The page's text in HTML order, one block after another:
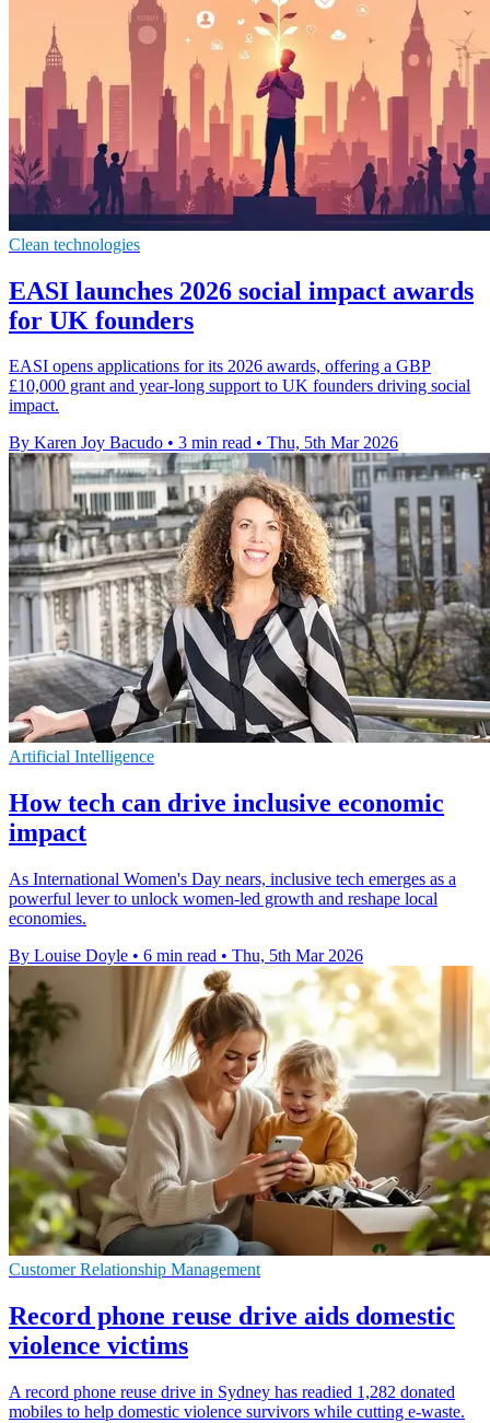
Clean technologies
EASI launches 2026 social impact awards
for UK founders
EASI opens applications for its 2026 awards, offering a GBP
£10,000 grant and year-long support to UK founders driving social
impact.
By Karen Joy Bacudo • 3 min read • Thu, 5th Mar 2026
Artificial Intelligence
How tech can drive inclusive economic
impact
As International Women's Day nears, inclusive tech emerges as a
powerful lever to unlock women-led growth and reshape local
economies.
By Louise Doyle • 6 min read • Thu, 5th Mar 2026
Customer Relationship Management
Record phone reuse drive aids domestic
violence victims
A record phone reuse drive in Sydney has readied 1,282 donated
mobiles to help domestic violence survivors while cutting e-waste.